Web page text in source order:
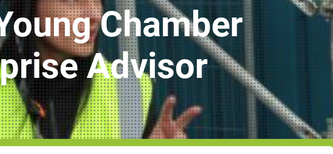
Chamber
Advisor